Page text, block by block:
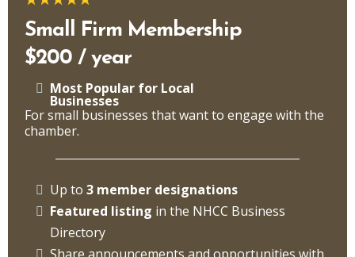
Small Firm Membership
$200 / year
Most Popular for Local
Businesses
For small businesses that want to engage with the
chamber.
Up to 3 member designations
Featured listing in the NHCC Business
Directory